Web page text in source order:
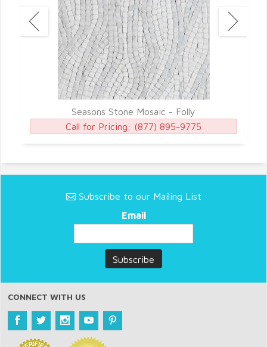
Seasons Stone Mosaic - Folly
Call for Pricing: (877) 895-9775
Subscribe to our Mailing List
Email
CONNECT WITH US